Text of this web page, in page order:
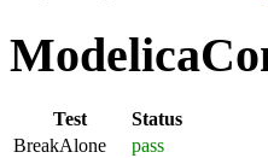
Test
Status
BreakAlone
pass